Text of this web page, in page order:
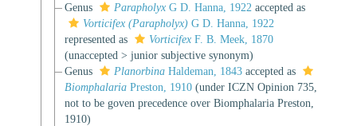
Genus
Parapholyx G D. Hanna, 1922 accepted as
Vorticifex (Parapholyx) G D. Hanna, 1922
represented as
Vorticifex F. B. Meek, 1870
(unaccepted > junior subjective synonym)
Genus
Planorbina Haldeman, 1843 accepted as
Biomphalaria Preston, 1910 (under ICZN Opinion 735,
not to be goven precedence over Biomphalaria Preston,
1910)